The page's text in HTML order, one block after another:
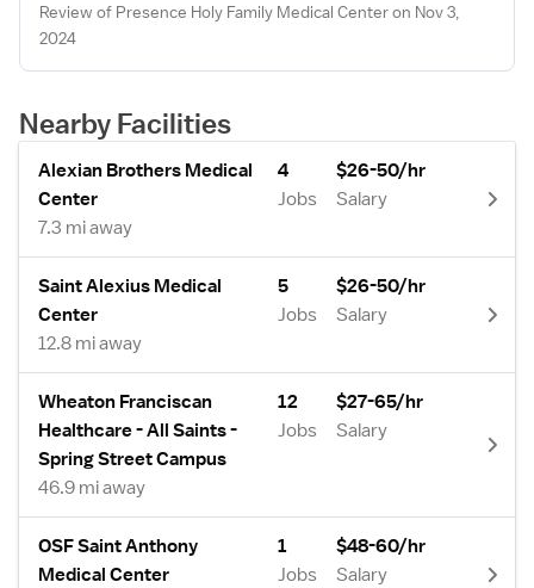
Review of Presence Holy Family Medical Center on Nov 3,
2024
Nearby Facilities
Alexian Brothers Medical
Center
7.3 mi away
4
Jobs
$26-50/hr
Salary
Saint Alexius Medical
Center
12.8 mi away
5
Jobs
$26-50/hr
Salary
Wheaton Franciscan
Healthcare - All Saints -
Spring Street Campus
46.9 mi away
12
Jobs
$27-65/hr
Salary
OSF Saint Anthony
Medical Center
1
Jobs
$48-60/hr
Salary